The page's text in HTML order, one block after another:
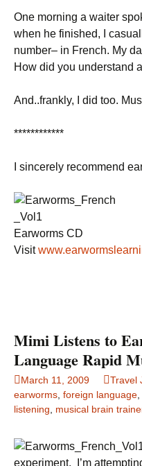
One morning a waiter
when he finished, I
number– in French. My
How did you understand
And..frankly, I did too.
************
I sincerely recommend
Earworms CD
Visit
Mimi Listens to
Language Rapid
March 11, 2009 Travel
earworms foreign language
listening
musical brain
experiment. I’m